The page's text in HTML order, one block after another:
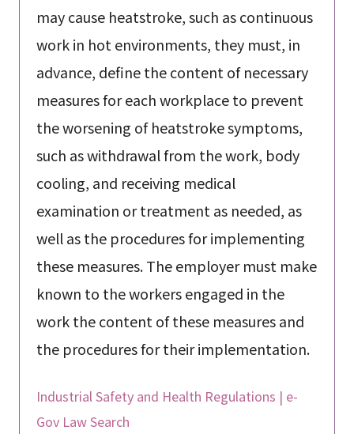
may cause heatstroke, such as continuous
work in hot environments, they must, in
advance, define the content of necessary
measures for each workplace to prevent
the worsening of heatstroke symptoms,
such as withdrawal from the work, body
cooling, and receiving medical
examination or treatment as needed, as
well as the procedures for implementing
these measures. The employer must make
known to the workers engaged in the
work the content of these measures and
the procedures for their implementation.
Industrial Safety and Health Regulations | e-
Gov Law Search